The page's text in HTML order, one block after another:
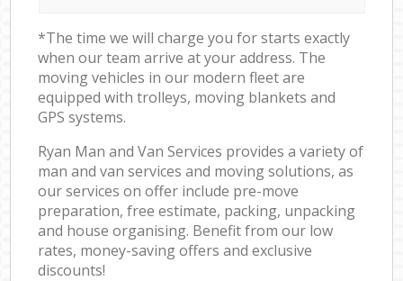
*The time we will charge you for starts exactly
when our team arrive at your address. The
moving vehicles in our modern fleet are
equipped with trolleys, moving blankets and
GPS systems.
Ryan Man and Van Services provides a variety of
man and van services and moving solutions, as
our services on offer include pre-move
preparation, free estimate, packing, unpacking
and house organising. Benefit from our low
rates, money-saving offers and exclusive
discounts!